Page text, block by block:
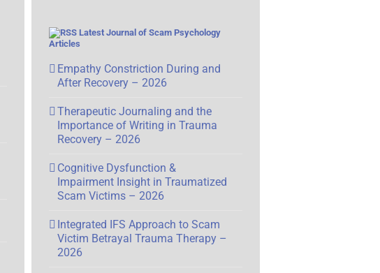
Latest Journal of Scam Psychology
Articles
Empathy Constriction During and
After Recovery – 2026
Therapeutic Journaling and the
Importance of Writing in Trauma
Recovery – 2026
Cognitive Dysfunction &
Impairment Insight in Traumatized
Scam Victims – 2026
Integrated IFS Approach to Scam
Victim Betrayal Trauma Therapy –
2026